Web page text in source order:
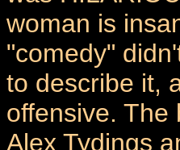
woman is
"comedy"
to describe it,
offensive. The
Alex Tydings